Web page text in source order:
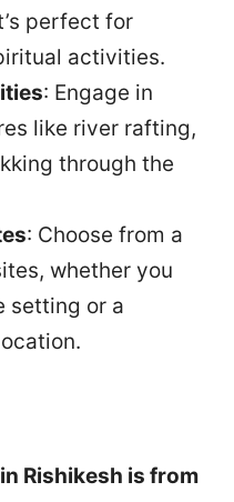
perfect for
activities.
: Engage in
like river rafting,
through the
: Choose from a
whether you
setting or a
Rishikesh is from